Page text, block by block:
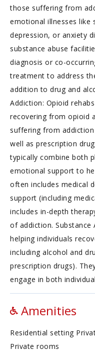
those suffering from
emotional illnesses like
depression, or anxiety
substance abuse
diagnosis or co-
treatment to address
addition to drug and
Addiction: Opioid
recovering from opioid
suffering from
well as prescription
typically combine both
emotional support to
often includes medical
support (including
includes in-depth
of addiction. Substance
helping individuals
including alcohol and
prescription drugs).
engage in both
Amenities
Residential setting
Private rooms